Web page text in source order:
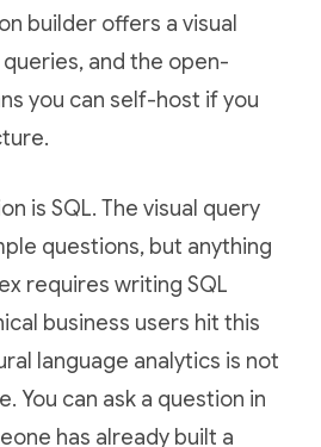
builder offers a visual
and the open-
you can self-host if you
is SQL. The visual query
questions, but anything
requires writing SQL
business users hit this
language analytics is not
You can ask a question in
has already built a